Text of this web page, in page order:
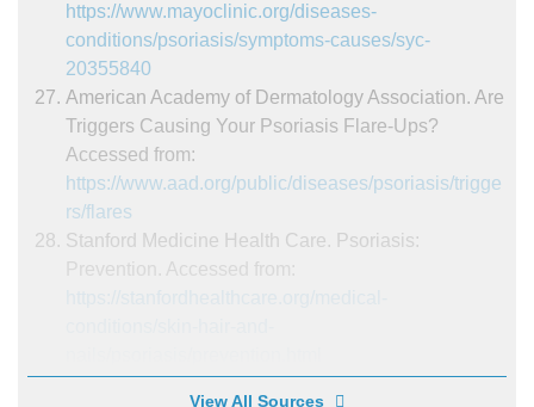
https://www.mayoclinic.org/diseases-
conditions/psoriasis/symptoms-causes/syc-
20355840
American Academy of Dermatology Association. Are
Triggers Causing Your Psoriasis Flare-Ups?
Accessed from:
https://www.aad.org/public/diseases/psoriasis/trigge
rs/flares
Stanford Medicine Health Care. Psoriasis:
Prevention. Accessed from:
View All Sources